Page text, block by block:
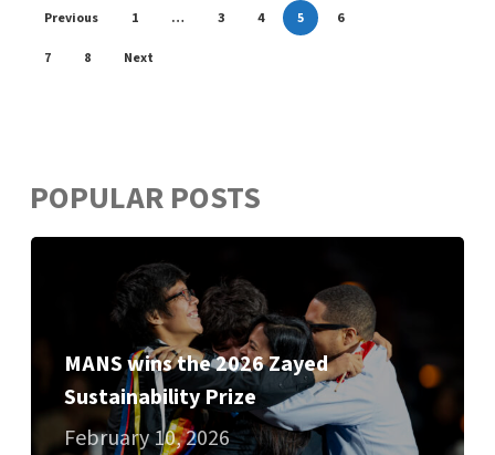
Previous 1 … 3 4 5 6
7 8 Next
POPULAR POSTS
MANS wins the 2026 Zayed
Sustainability Prize
February 10, 2026